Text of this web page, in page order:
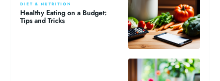
DIET & NUTRITION
Healthy Eating on a Budget:
Tips and Tricks